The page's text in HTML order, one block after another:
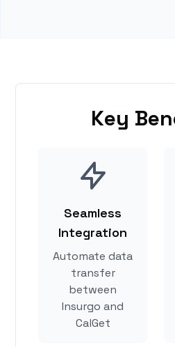
Key
Seamless
Integration
Automate data
transfer
between
Insurgo and
CalGet